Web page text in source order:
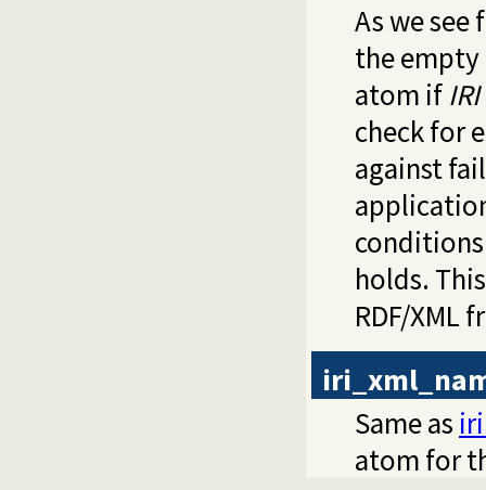
As we
the
atom if IRI
check for
against
holds.
RDF/XML
Same as
atom for